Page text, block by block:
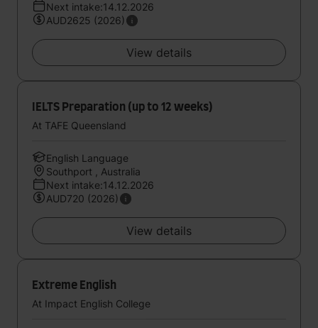
Next intake:14.12.2026
AUD2625 (2026)
View details
IELTS Preparation (up to 12 weeks)
At TAFE Queensland
English Language
Southport , Australia
Next intake:14.12.2026
AUD720 (2026)
View details
Extreme English
At Impact English College